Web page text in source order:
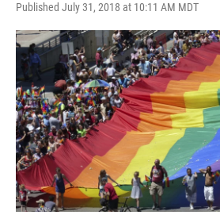
Published July 31, 2018 at 10:11 AM MDT